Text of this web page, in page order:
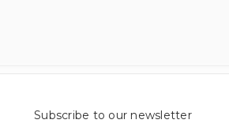
Subscribe to our newsletter